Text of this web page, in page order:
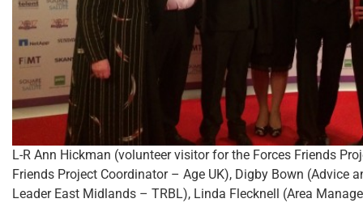
L-R Ann Hickman (volunteer visitor for the Forces Friends
Friends Project Coordinator – Age UK), Digby Bown (Advice
Leader East Midlands – TRBL), Linda Flecknell (Area